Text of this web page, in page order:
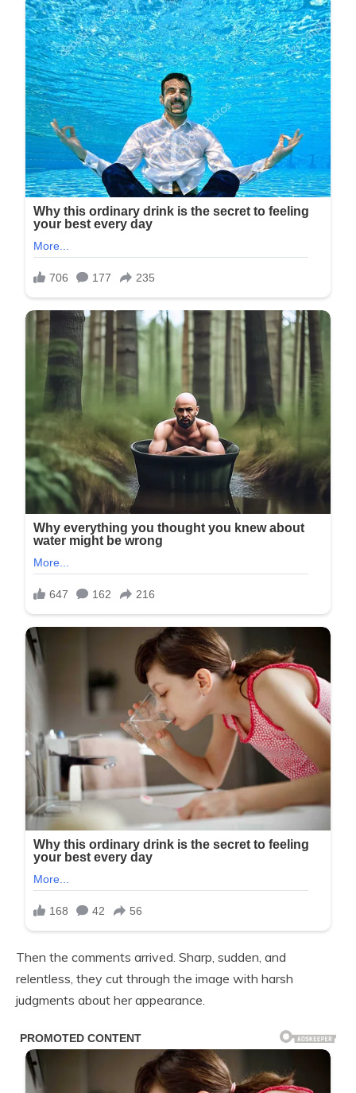
Then the comments arrived. Sharp, sudden, and
relentless, they cut through the image with harsh
judgments about her appearance.